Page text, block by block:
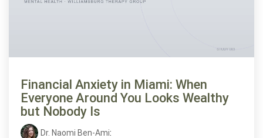
Financial Anxiety in Miami: When
Everyone Around You Looks Wealthy
but Nobody Is
Dr. Naomi Ben-Ami: